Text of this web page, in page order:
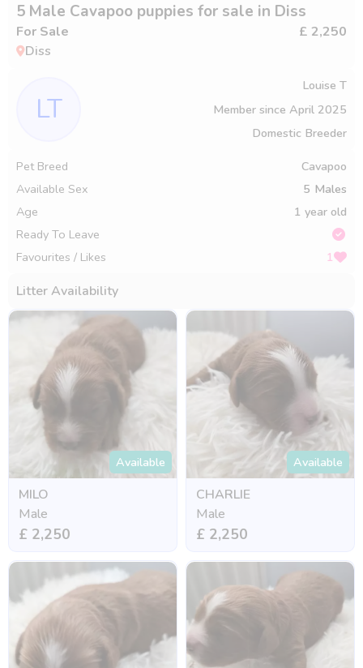
5 Male Cavapoo puppies for sale in Diss
For Sale
£ 2,250
Diss
LT
Louise T
Member since April 2025
Domestic Breeder
Pet Breed
Cavapoo
Available Sex
5 Males
Age
1 year old
Ready To Leave
Favourites / Likes
1
Litter Availability
Available
MILO
Male
£ 2,250
Available
CHARLIE
Male
£ 2,250